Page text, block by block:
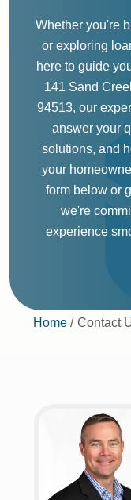
Whether you're
or exploring
here to guide
141 Sand
94513, our
answer your
solutions, and
your
form below or
we're
experience
Home Contact